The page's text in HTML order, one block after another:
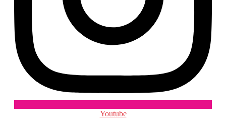
Youtube